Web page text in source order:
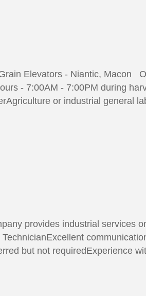
Elevators - Niantic, Macon
- 7:00AM - 7:00PM during
or industrial general
provides industrial services
but not requiredExperience